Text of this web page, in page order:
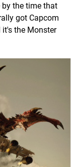
the time that
got Capcom
it's the Monster